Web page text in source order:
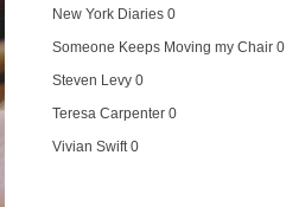
New York Diaries 0
Someone Keeps Moving my Chair 0
Steven Levy 0
Teresa Carpenter 0
Vivian Swift0